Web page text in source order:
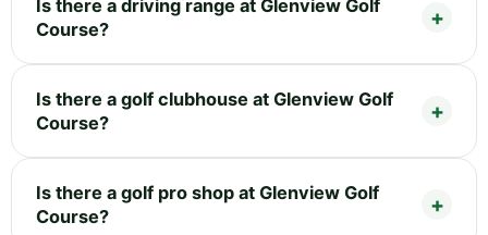
Is there a driving range at Glenview Golf
Course?
Is there a golf clubhouse at Glenview Golf
Course?
Is there a golf pro shop at Glenview Golf
Course?